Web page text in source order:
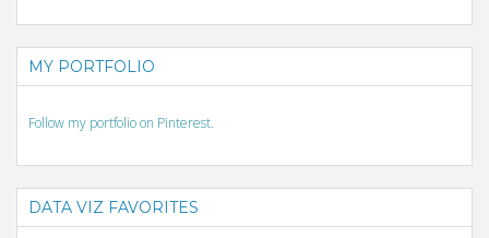
MY PORTFOLIO
Follow my portfolio on Pinterest.
DATA VIZ FAVORITES